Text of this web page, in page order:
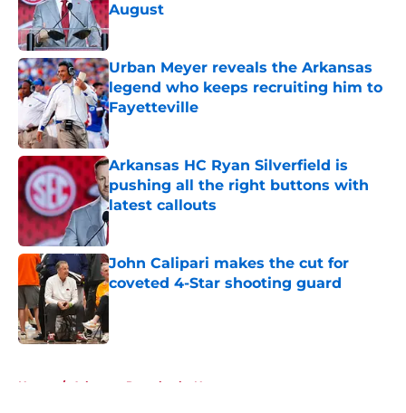
August
Published by on Invalid Date
Urban Meyer reveals the Arkansas
legend who keeps recruiting him to
Fayetteville
Published by on Invalid Date
Arkansas HC Ryan Silverfield is
pushing all the right buttons with
latest callouts
Published by on Invalid Date
John Calipari makes the cut for
coveted 4-Star shooting guard
Published by on Invalid Date
Home / Arkansas Razorbacks News